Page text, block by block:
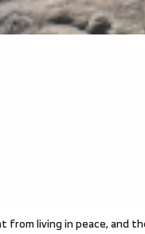
living in peace, and